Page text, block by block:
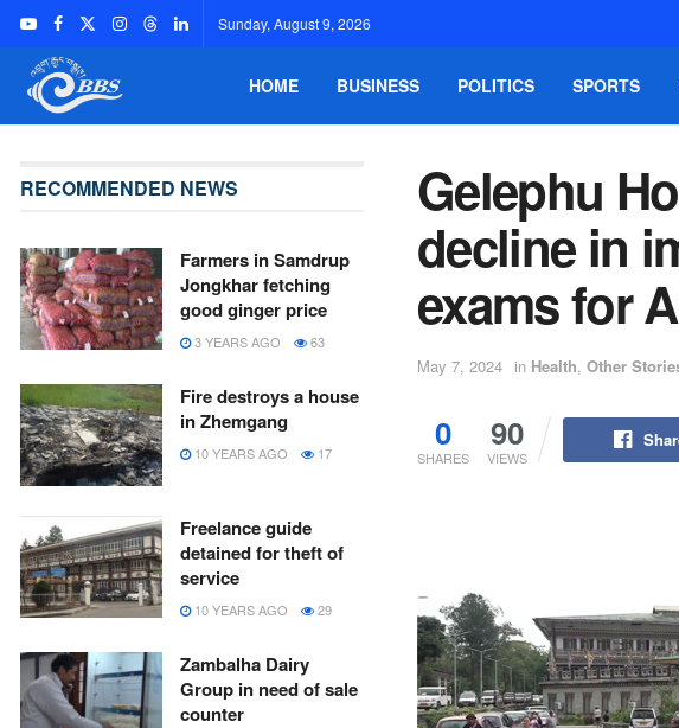
Sunday, August 9, 2026
HOME BUSINESS POLITICS SPORTS
Gelephu
decline in
exams for
May 7, 2024 in Health, Other
0
SHARES
90
VIEWS
RECOMMENDED NEWS
Farmers in Samdrup
Jongkhar fetching
good ginger price
3 YEARS AGO 63
Fire destroys a house
in Zhemgang
10 YEARS AGO 17
Freelance guide
detained for theft of
service
10 YEARS AGO 29
Zambalha Dairy
Group in need of sale
counter